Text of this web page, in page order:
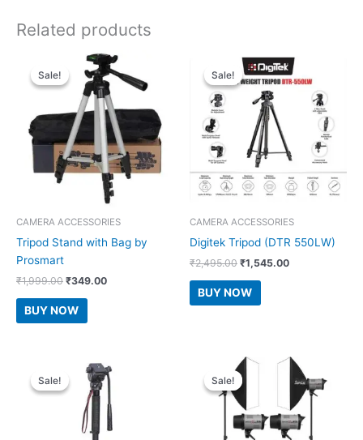
Related products
Sale!
Sale!
CAMERA ACCESSORIES
Tripod Stand with Bag by
Prosmart
₹1,999.00 Original
was:
₹349.00Current
BUY NOW
Sale!
Sale!
CAMERA ACCESSORIES
Digitek Tripod (DTR 550LW)
₹2,495.00 Original
was:
₹1,545.00Current
BUY NOW
Sale!
Sale! Sale!
Sale!